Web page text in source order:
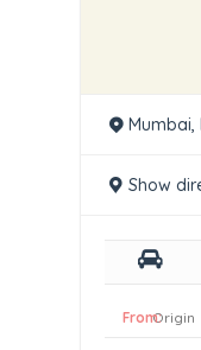
Mumbai,
Show
From: